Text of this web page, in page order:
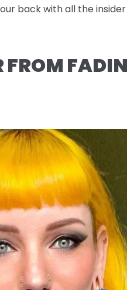
back with all the
FROM